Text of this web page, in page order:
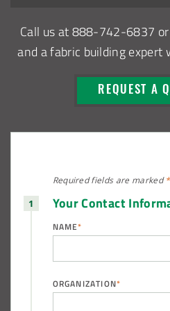
Euclid, Ohio Salt Storage Dome
Warsaw, Indiana Salt Storage
Installation Complete: Zanesville,
Installation Complete: Three
Carroll County, Ohio
Call us at 888-742-6837
and a fabric building expert
REQUEST A
Required fields are marked*
Your Contact
NAME*
ORGANIZATION*